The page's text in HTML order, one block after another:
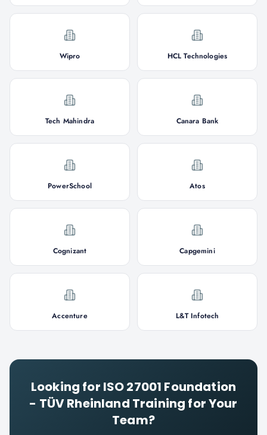
Wipro HCL Technologies
Tech Mahindra Canara Bank
PowerSchool Atos
Cognizant Capgemini
Accenture L&T Infotech
Looking for ISO 27001 Foundation
- TÜV Rheinland Training for Your
Team?